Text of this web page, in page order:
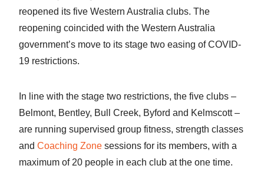
reopened its five Western Australia clubs. The
reopening coincided with the Western Australia
government’s move to its stage two easing of COVID-
19 restrictions.
In line with the stage two restrictions, the five clubs –
Belmont, Bentley, Bull Creek, Byford and Kelmscott –
are running supervised group fitness, strength classes
and Coaching Zone sessions for its members, with a
maximum of 20 people in each club at the one time.